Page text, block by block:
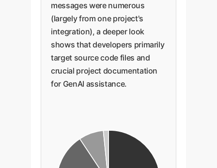
messages were numerous
(largely from one project's
integration), a deeper look
shows that developers primarily
target source code files and
crucial project documentation
for GenAI assistance.